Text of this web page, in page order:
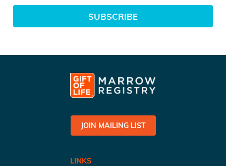
SUBSCRIBE
JOIN MAILING LIST
LINKS